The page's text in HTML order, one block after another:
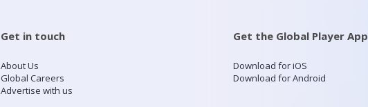
Get in touch
About Us
Global Careers
Advertise with us
Get the Global Player App
Download for iOS
Download for Android